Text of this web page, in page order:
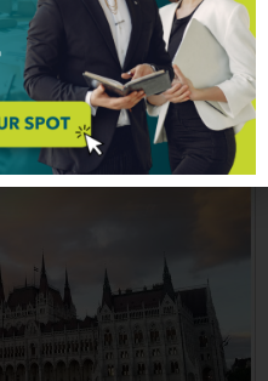
a “strong, interlinked
well with universities.”
Country